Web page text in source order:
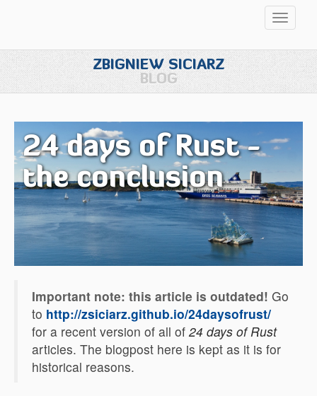
ZBIGNIEW SICIARZ
BLOG
24 days of Rust -
the conclusion
Important note: this article is outdated! Go
to http://zsiciarz.github.io/24daysofrust/
for a recent version of all of24 days of Rust
articles. The blogpost here is kept as it is for
historical reasons.